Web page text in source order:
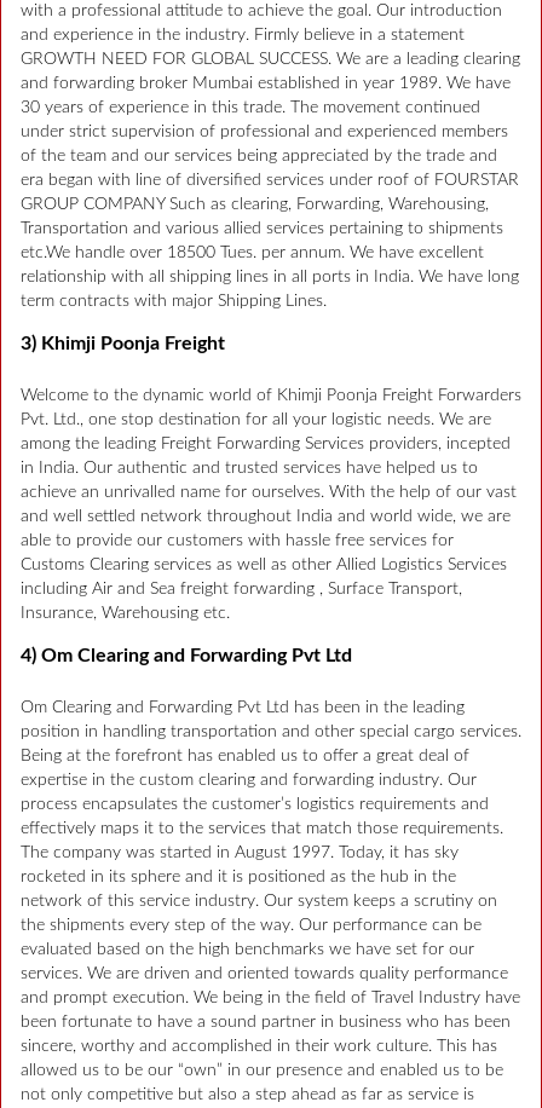
with a professional attitude to achieve the goal. Our introduction
and experience in the industry. Firmly believe in a statement
GROWTH NEED FOR GLOBAL SUCCESS. We are a leading clearing
and forwarding broker Mumbai established in year 1989. We have
30 years of experience in this trade. The movement continued
under strict supervision of professional and experienced members
of the team and our services being appreciated by the trade and
era began with line of diversified services under roof of FOURSTAR
GROUP COMPANY Such as clearing, Forwarding, Warehousing,
Transportation and various allied services pertaining to shipments
etc.We handle over 18500 Tues. per annum. We have excellent
relationship with all shipping lines in all ports in India. We have long
term contracts with major Shipping Lines.
3) Khimji Poonja Freight
Welcome to the dynamic world of Khimji Poonja Freight Forwarders
Pvt. Ltd., one stop destination for all your logistic needs. We are
among the leading Freight Forwarding Services providers, incepted
in India. Our authentic and trusted services have helped us to
achieve an unrivalled name for ourselves. With the help of our vast
and well settled network throughout India and world wide, we are
able to provide our customers with hassle free services for
Customs Clearing services as well as other Allied Logistics Services
including Air and Sea freight forwarding , Surface Transport,
Insurance, Warehousing etc.
4) Om Clearing and Forwarding Pvt Ltd
Om Clearing and Forwarding Pvt Ltd has been in the leading
position in handling transportation and other special cargo services.
Being at the forefront has enabled us to offer a great deal of
expertise in the custom clearing and forwarding industry. Our
process encapsulates the customer’s logistics requirements and
effectively maps it to the services that match those requirements.
The company was started in August 1997. Today, it has sky
rocketed in its sphere and it is positioned as the hub in the
network of this service industry. Our system keeps a scrutiny on
the shipments every step of the way. Our performance can be
evaluated based on the high benchmarks we have set for our
services. We are driven and oriented towards quality performance
and prompt execution. We being in the field of Travel Industry have
been fortunate to have a sound partner in business who has been
sincere, worthy and accomplished in their work culture. This has
allowed us to be our “own” in our presence and enabled us to be
not only competitive but also a step ahead as far as service is